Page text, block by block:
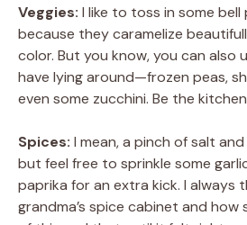
Veggies: I like to toss in some
because they caramelize
color. But you know, you can also
have lying around—frozen peas,
even some zucchini. Be the
Spices: I mean, a pinch of salt
but feel free to sprinkle some
paprika for an extra kick. I always
grandma’s spice cabinet and how